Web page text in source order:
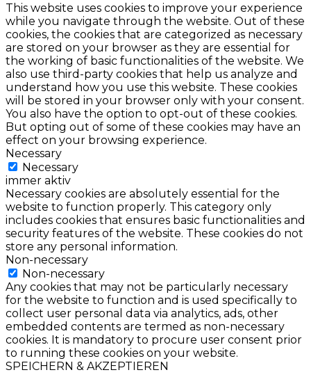
This website uses cookies to improve your experience
while you navigate through the website. Out of these
cookies, the cookies that are categorized as necessary
are stored on your browser as they are essential for
the working of basic functionalities of the website. We
also use third-party cookies that help us analyze and
understand how you use this website. These cookies
will be stored in your browser only with your consent.
You also have the option to opt-out of these cookies.
But opting out of some of these cookies may have an
effect on your browsing experience.
Necessary
Necessary
immer aktiv
Necessary cookies are absolutely essential for the
website to function properly. This category only
includes cookies that ensures basic functionalities and
security features of the website. These cookies do not
store any personal information.
Non-necessary
Non-necessary
Any cookies that may not be particularly necessary
for the website to function and is used specifically to
collect user personal data via analytics, ads, other
embedded contents are termed as non-necessary
cookies. It is mandatory to procure user consent prior
to running these cookies on your website.
SPEICHERN & AKZEPTIEREN